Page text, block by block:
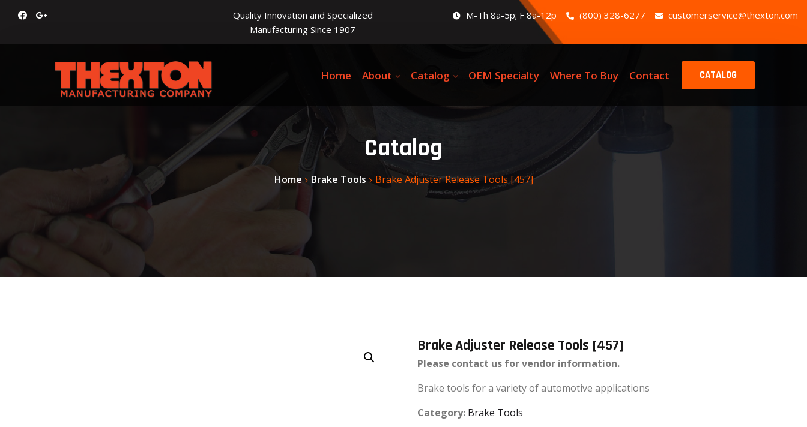
Quality Innovation and Specialized
Manufacturing Since 1907
M-Th 8a-5p; F 8a-12p (800) 328-6277 customerservice@thexton.com
Home About Catalog OEM Specialty Where To Buy Contact CATALOG
Catalog
Home Brake Tools Brake Adjuster Release Tools [457]
Brake Adjuster Release Tools [457]
Please contact us for vendor information.
Brake tools for a variety of automotive applications
Category: Brake Tools